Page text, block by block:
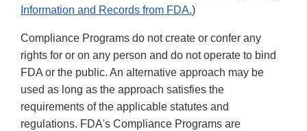
Information and Records from FDA.)
Compliance Programs do not create or confer any
rights for or on any person and do not operate to bind
FDA or the public. An alternative approach may be
used as long as the approach satisfies the
requirements of the applicable statutes and
regulations. FDA's Compliance Programs are